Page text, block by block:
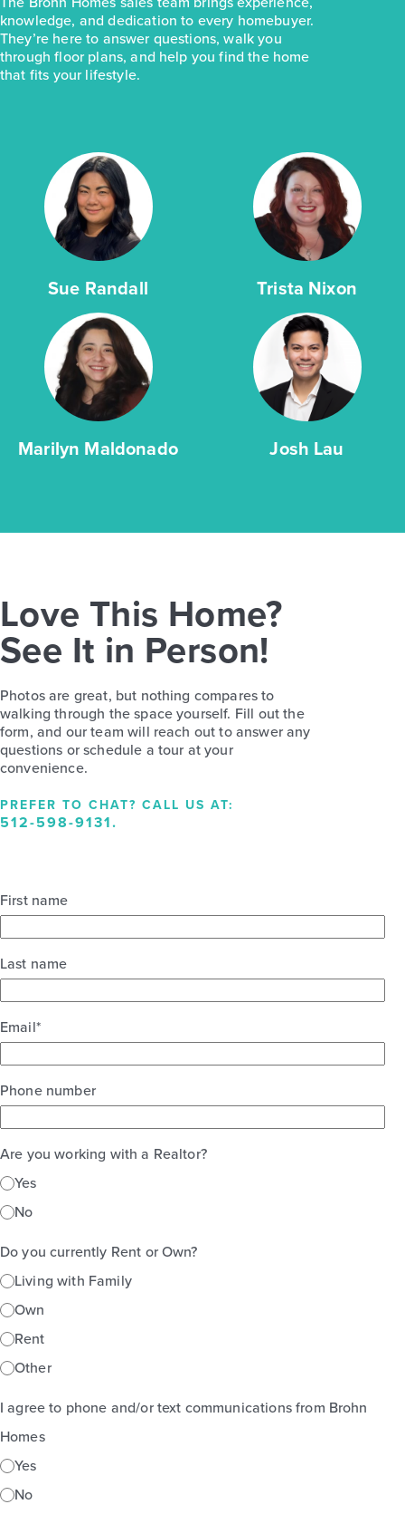
knowledge, and dedication to every homebuyer.
They’re here to answer questions, walk you
through floor plans, and help you find the home
that fits your lifestyle.
Sue Randall Trista Nixon
Marilyn Maldonado Josh Lau
Love This Home?
See It in Person!
Photos are great, but nothing compares to
walking through the space yourself. Fill out the
form, and our team will reach out to answer any
questions or schedule a tour at your
convenience.
PREFER TO CHAT? CALL US AT:
512-598-9131.
First name
Last name
Email*
Phone number
Are you working with a Realtor?
Yes
No
Do you currently Rent or Own?
Living with Family
Own
Rent
Other
I agree to phone and/or text communications from Brohn
Homes
Yes
No